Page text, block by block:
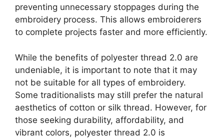
preventing unnecessary stoppages during the
embroidery process. This allows embroiderers
to complete projects faster and more efficiently.
While the benefits of polyester thread 2.0 are
undeniable, it is important to note that it may
not be suitable for all types of embroidery.
Some traditionalists may still prefer the natural
aesthetics of cotton or silk thread. However, for
those seeking durability, affordability, and
vibrant colors, polyester thread 2.0 is